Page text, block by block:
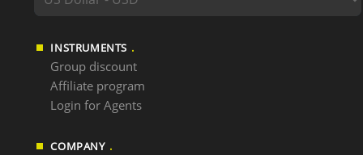
INSTRUMENTS
Group discount
Affiliate program
Login for Agents
COMPANY